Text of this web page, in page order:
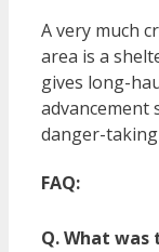
A very much
area is a
gives long-
advancement
danger-
FAQ:
Q. What was